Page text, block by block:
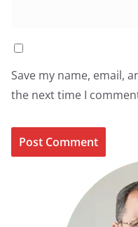
Save my name, email,
the next time I